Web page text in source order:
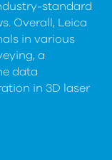
standard
Overall, Leica
in various
a
data
in 3D laser